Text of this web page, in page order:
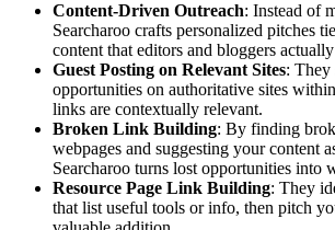
Content-Driven Outreach: Instead of
Searcharoo crafts personalized pitches
content that editors and bloggers
Guest Posting on Relevant Sites: They
opportunities on authoritative sites
links are contextually relevant.
Broken Link Building: By finding
webpages and suggesting your content
Searcharoo turns lost opportunities into
Resource Page Link Building: They
that list useful tools or info, then pitch